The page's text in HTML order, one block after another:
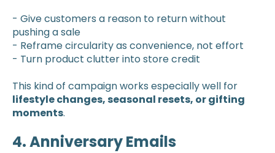
- Give customers a reason to return without
pushing a sale
- Reframe circularity as convenience, not effort
- Turn product clutter into store credit
This kind of campaign works especially well for
lifestyle changes, seasonal resets, or gifting
moments.
4. Anniversary Emails